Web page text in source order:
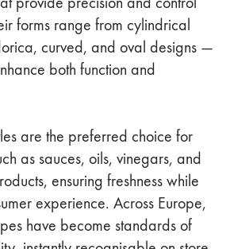
forms range from cylindrical
curved, and oval designs —
both function and
are the preferred choice for
as sauces, oils, vinegars, and
ensuring freshness while
experience. Across Europe,
have become standards of